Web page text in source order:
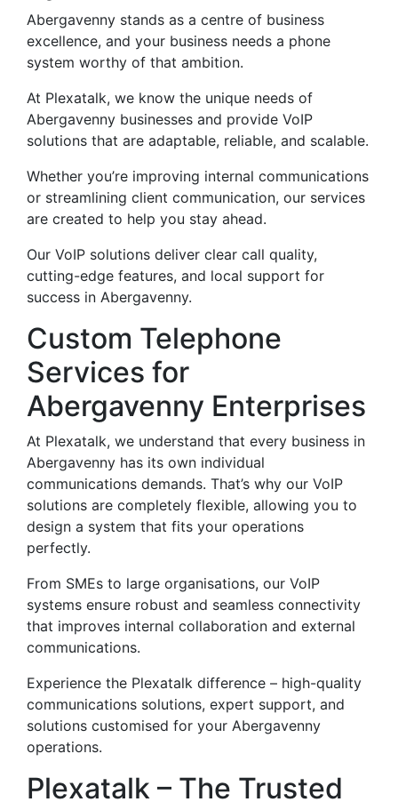
Abergavenny stands as a centre of business
excellence, and your business needs a phone
system worthy of that ambition.
At Plexatalk, we know the unique needs of
Abergavenny businesses and provide VoIP
solutions that are adaptable, reliable, and scalable.
Whether you’re improving internal communications
or streamlining client communication, our services
are created to help you stay ahead.
Our VoIP solutions deliver clear call quality,
cutting-edge features, and local support for
success in Abergavenny.
Custom Telephone
Services for
Abergavenny Enterprises
At Plexatalk, we understand that every business in
Abergavenny has its own individual
communications demands. That’s why our VoIP
solutions are completely flexible, allowing you to
design a system that fits your operations
perfectly.
From SMEs to large organisations, our VoIP
systems ensure robust and seamless connectivity
that improves internal collaboration and external
communications.
Experience the Plexatalk difference – high-quality
communications solutions, expert support, and
solutions customised for your Abergavenny
operations.
Plexatalk – The Trusted